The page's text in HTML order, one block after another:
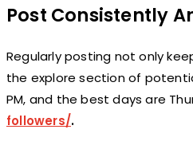
Post Consistently
Regularly posting not only
the explore section of
PM, and the best days are
followers/.